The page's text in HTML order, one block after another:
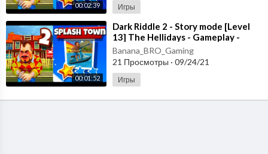
00:02:39 Игры
00:01:52
⁣Dark Riddle 2 - Story mode [Level
13] The Hellidays - Gameplay -
Walkthrough [Android - ios]
Banana_BRO_Gaming
21 Просмотры · 09/24/21
Игры